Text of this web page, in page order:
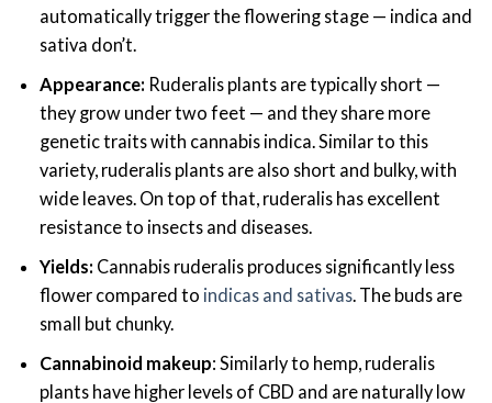
automatically trigger the flowering stage — indica and
sativa don’t.
Appearance: Ruderalis plants are typically short —
they grow under two feet — and they share more
genetic traits with cannabis indica. Similar to this
variety, ruderalis plants are also short and bulky, with
wide leaves. On top of that, ruderalis has excellent
resistance to insects and diseases.
Yields: Cannabis ruderalis produces significantly less
flower compared to indicas and sativas. The buds are
small but chunky.
Cannabinoid makeup:Similarly to hemp, ruderalis
plants have higher levels of CBD and are naturally low